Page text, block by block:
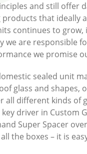
and still offer
that ideally
continues to
are responsible
we promise
sealed unit
glass and
different kinds of
driver in Custom
Super Spacer
the boxes – it is